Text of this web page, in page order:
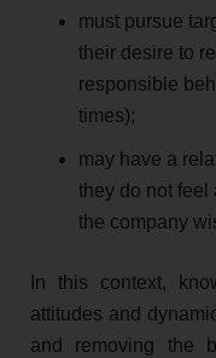
must pursue
their desire to
responsible
times);
may have a
they do not feel
the company
In this context,
attitudes and
and removing the